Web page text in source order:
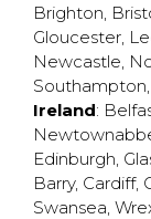
Brighton,
Gloucester,
Newcastle,
Southampton,
Ireland:
Edinburgh,
Barry, Cardiff,
Swansea,